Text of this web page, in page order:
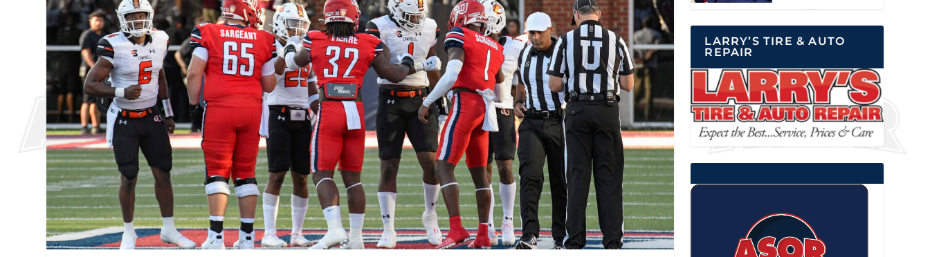
LARRY’S TIRE & AUTO
REPAIR